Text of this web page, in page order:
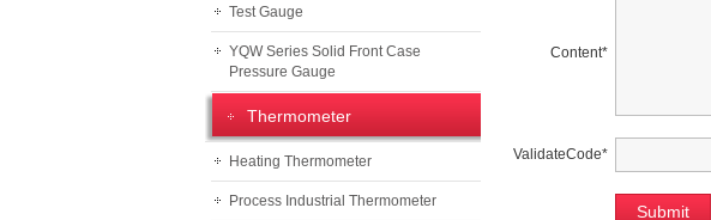
Test Gauge
YQW Series Solid Front Case
Pressure Gauge
Thermometer
Heating Thermometer
Process Industrial Thermometer
Content*
ValidateCode*